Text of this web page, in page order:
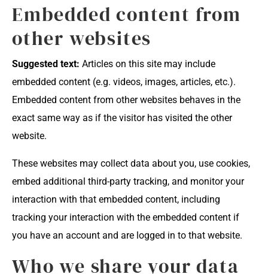
Embedded content from
other websites
Suggested text: Articles on this site may include
embedded content (e.g. videos, images, articles, etc.).
Embedded content from other websites behaves in the
exact same way as if the visitor has visited the other
website.
These websites may collect data about you, use cookies,
embed additional third-party tracking, and monitor your
interaction with that embedded content, including
tracking your interaction with the embedded content if
you have an account and are logged in to that website.
Who we share your data